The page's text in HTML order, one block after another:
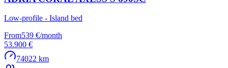
Low-profile - Island bed
From539 €/month
53.900 €
74022 km